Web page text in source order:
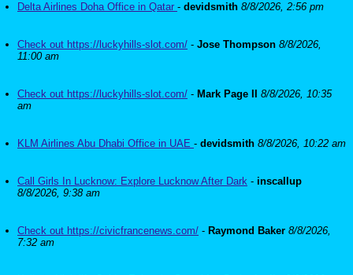
Delta Airlines Doha Office in Qatar - devidsmith 8/8/2026, 2:56 pm
Check out https://luckyhills-slot.com/ - Jose Thompson 8/8/2026,
11:00 am
Check out https://luckyhills-slot.com/ - Mark Page II
8/8/2026, 10:35
am
KLM Airlines Abu Dhabi Office in UAE - devidsmith 8/8/2026, 10:22 am
Call Girls In Lucknow: Explore Lucknow After Dark - inscallup
8/8/2026, 9:38 am
Check out https://civicfrancenews.com/ - Raymond Baker 8/8/2026,
7:32 am